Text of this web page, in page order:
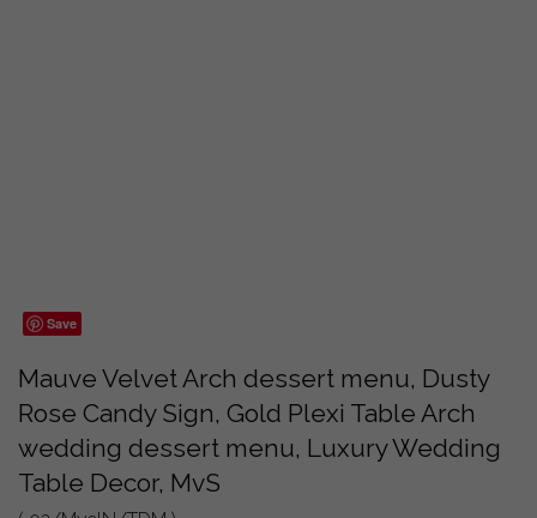
Save
Mauve Velvet Arch dessert menu, Dusty
Rose Candy Sign, Gold Plexi Table Arch
wedding dessert menu, Luxury Wedding
Table Decor, MvS